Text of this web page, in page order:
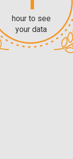
hour to see
your data